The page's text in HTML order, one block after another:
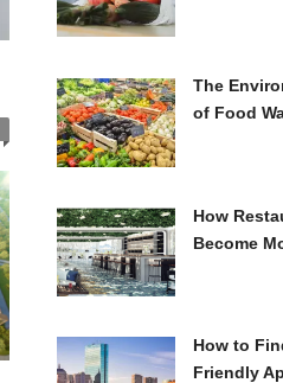
The
of Food
How
Become
How to
Friendly